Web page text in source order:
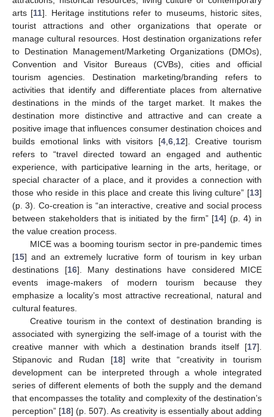
arts [11]. Heritage institutions refer to museums, historic sites,
tourist attractions and other organizations that operate or
manage cultural resources. Host destination organizations refer
to Destination Management/Marketing Organizations (DMOs),
Convention and Visitor Bureaus (CVBs), cities and official
tourism agencies. Destination marketing/branding refers to
activities that identify and differentiate places from alternative
destinations in the minds of the target market. It makes the
destination more distinctive and attractive and can create a
positive image that influences consumer destination choices and
builds emotional links with visitors [4, 6, 12]. Creative tourism
refers to “travel directed toward an engaged and authentic
experience, with participative learning in the arts, heritage, or
special character of a place, and it provides a connection with
those who reside in this place and create this living culture” [13]
(p. 3). Co-creation is “an interactive, creative and social process
between stakeholders that is initiated by the firm” [14] (p. 4) in
the value creation process.
MICE was a booming tourism sector in pre-pandemic times
[15] and an extremely lucrative form of tourism in key urban
destinations [16]. Many destinations have considered MICE
events image-makers of modern tourism because they
emphasize a locality’s most attractive recreational, natural and
cultural features.
Creative tourism in the context of destination branding is
associated with synergizing the self-image of a tourist with the
creative manner with which a destination brands itself [17].
Stipanovic and Rudan [18] write that “creativity in tourism
development can be interpreted through a whole integrated
series of different elements of both the supply and the demand
that encompasses the totality and complexity of the destination’s
perception” [18] (p. 507). As creativity is essentially about adding